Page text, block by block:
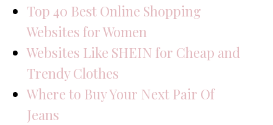
Top 40 Best Online Shopping
Websites for Women
Websites Like SHEIN for Cheap and
Trendy Clothes
Where to Buy Your Next Pair Of
Jeans